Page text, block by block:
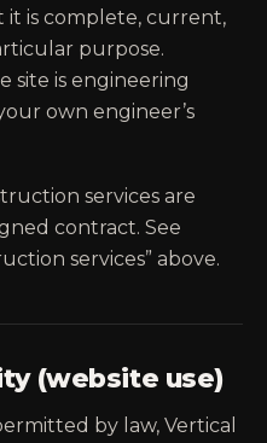
it is complete, current,
purpose.
site is engineering
own engineer’s
services are
contract. See
services” above.
(website use)
by law, Vertical